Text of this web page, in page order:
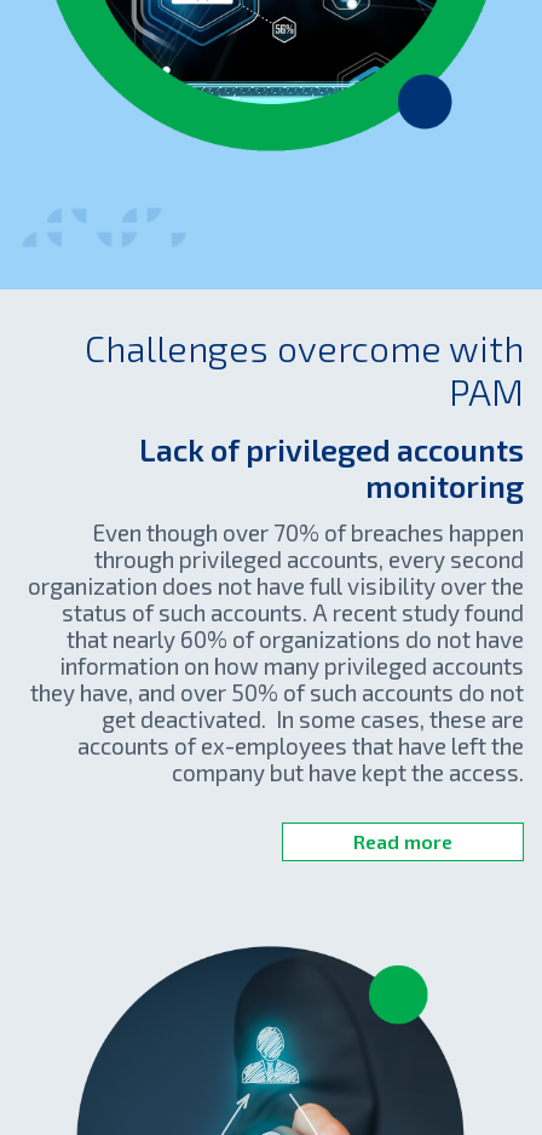
Challenges overcome with
PAM
Lack of privileged accounts
monitoring
Even though over 70% of breaches happen
through privileged accounts, every second
organization does not have full visibility over the
status of such accounts. A recent study found
that nearly 60% of organizations do not have
information on how many privileged accounts
they have, and over 50% of such accounts do not
get deactivated. In some cases, these are
accounts of ex-employees that have left the
company but have kept the access.
Read more